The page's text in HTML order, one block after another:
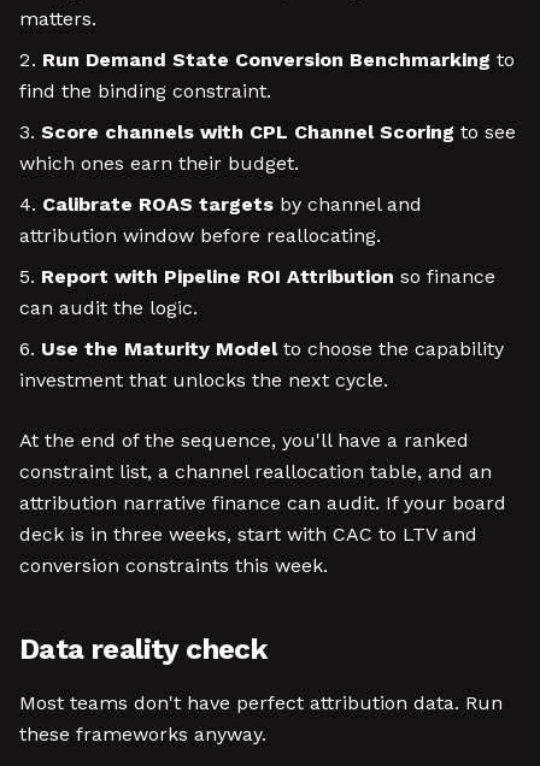
matters.
Run Demand State Conversion Benchmarking to
find the binding constraint.
Score channels with CPL Channel Scoring to see
which ones earn their budget.
Calibrate ROAS targets by channel and
attribution window before reallocating.
Report with Pipeline ROI Attribution so finance
can audit the logic.
Use the Maturity Modelto choose the capability
investment that unlocks the next cycle.
At the end of the sequence, you'll have a ranked
constraint list, a channel reallocation table, and an
attribution narrative finance can audit. If your board
deck is in three weeks, start with CAC to LTV and
conversion constraints this week.
Data reality check
Most teams don't have perfect attribution data. Run
these frameworks anyway.